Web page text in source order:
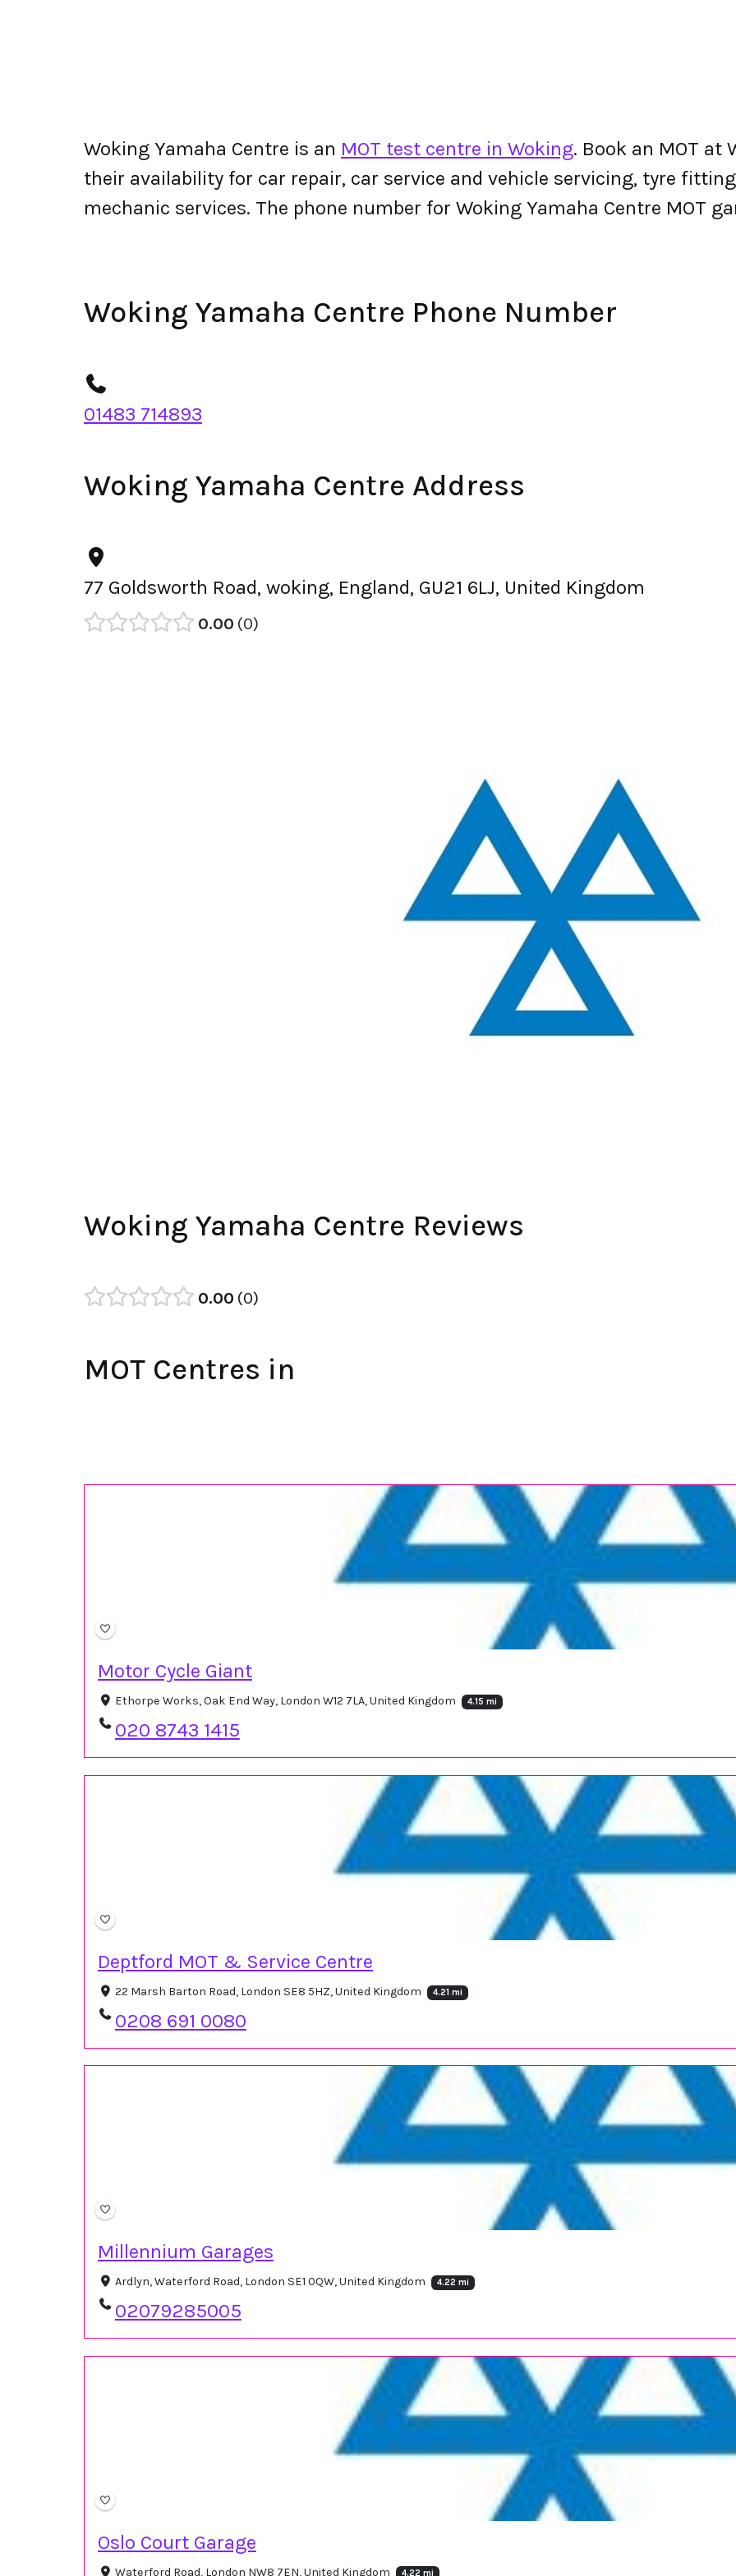
Woking Yamaha Centre is an MOT test centre in Woking. Book an MOT at
their availability for car repair, car service and vehicle servicing, tyre
mechanic services. The phone number for Woking Yamaha Centre MOT
Woking Yamaha Centre Phone Number
01483 714893
Woking Yamaha Centre Address
77 Goldsworth Road, woking, England, GU21 6LJ, United Kingdom
0.00 0
Woking Yamaha Centre Reviews
0.00 0
MOT Centres in
Motor Cycle Giant
Ethorpe Works, Oak End Way, London W12 7LA, United Kingdom 4.15 mi
020 8743 1415
Deptford MOT & Service Centre
22 Marsh Barton Road, London SE8 5HZ, United Kingdom 4.21 mi
0208 691 0080
Millennium Garages
Ardlyn, Waterford Road, London SE1 0QW, United Kingdom 4.22 mi
02079285005
Oslo Court Garage
Waterford Road, London NW8 7EN, United Kingdom 4.22 mi